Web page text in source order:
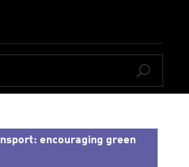
U
encouraging green